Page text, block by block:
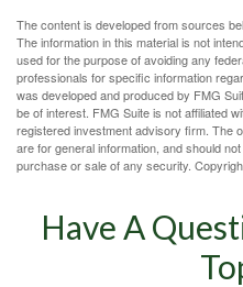
The content is developed from sources
The information in this material is not
used for the purpose of avoiding any
professionals for specific information
was developed and produced by FMG
be of interest. FMG Suite is not affiliated
registered investment advisory firm. The
are for general information, and should
purchase or sale of any security.
Have A